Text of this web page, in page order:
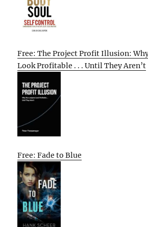
Free: The Project Profit Illusion:
Look Profitable . . . Until They Aren’t
Free: Fade to Blue